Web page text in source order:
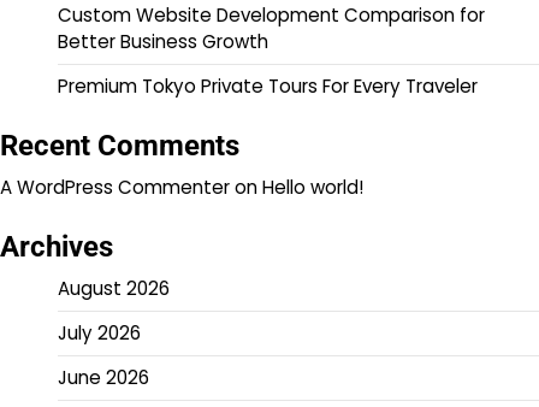
Custom Website Development Comparison for
Better Business Growth
Premium Tokyo Private Tours For Every Traveler
Recent Comments
A WordPress CommenteronHello world!
Archives
August 2026
July 2026
June 2026